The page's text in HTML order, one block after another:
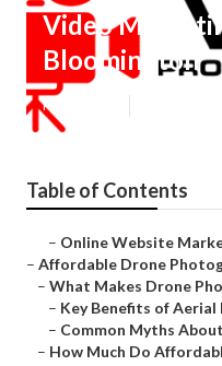
Video
Bloomington
Published en
Table of Contents
– Online Website
– Affordable Drone
– What Makes Drone
– Key Benefits of Aerial
– Common Myths
– How Much Do